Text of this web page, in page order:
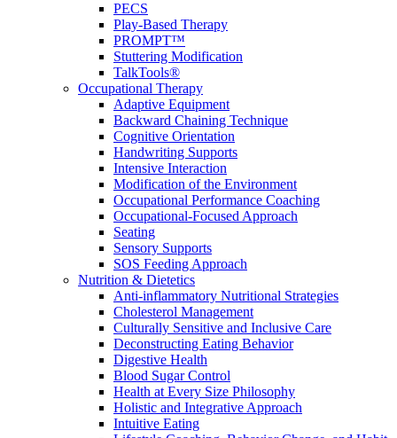
PECS
Play-Based Therapy
PROMPT™
Stuttering Modification
TalkTools®
Occupational Therapy
Adaptive Equipment
Backward Chaining Technique
Cognitive Orientation
Handwriting Supports
Intensive Interaction
Modification of the Environment
Occupational Performance Coaching
Occupational-Focused Approach
Seating
Sensory Supports
SOS Feeding Approach
Nutrition & Dietetics
Anti-inflammatory Nutritional Strategies
Cholesterol Management
Culturally Sensitive and Inclusive Care
Deconstructing Eating Behavior
Digestive Health
Blood Sugar Control
Health at Every Size Philosophy
Holistic and Integrative Approach
Intuitive Eating